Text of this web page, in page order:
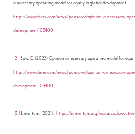
a necessary operating model for equity in global development
https://www.devex.com/news/sponsored/opinion-a-necessary-
development-103400
[2] Sow, C. (2022) Opinion a necessary operating model for
https://www.devex.com/news/sponsored/opinion-a-necessary-
development-103400
[3] Humentum. (2021). https://humentum.org/resources/